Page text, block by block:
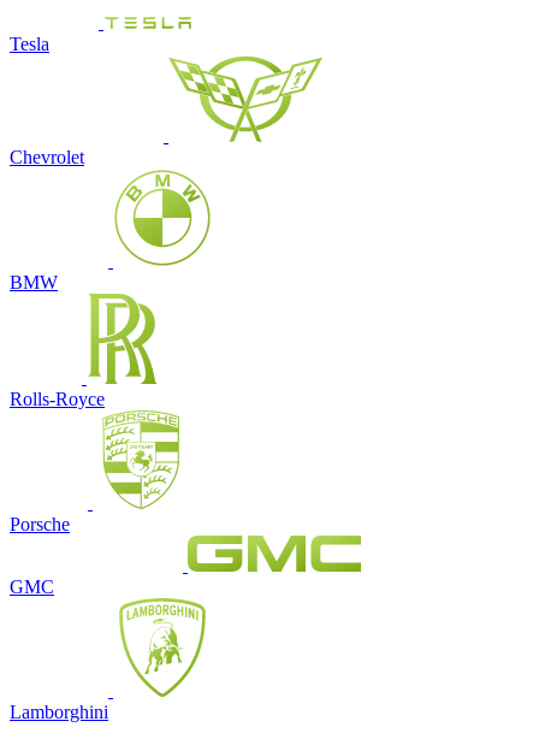
Tesla
Chevrolet
BMW
Rolls-Royce
Porsche
GMC
Lamborghini